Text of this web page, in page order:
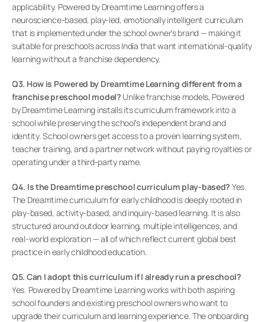
applicability. Powered by Dreamtime Learning offers a
neuroscience-based, play-led, emotionally intelligent curriculum
that is implemented under the school owner's brand — making it
suitable for preschools across India that want international-quality
learning without a franchise dependency.
Q3. How is Powered by Dreamtime Learning different from a
franchise preschool model? Unlike franchise models, Powered
by Dreamtime Learning installs its curriculum framework into a
school while preserving the school's independent brand and
identity. School owners get access to a proven learning system,
teacher training, and a partner network without paying royalties or
operating under a third-party name.
Q4. Is the Dreamtime preschool curriculum play-based? Yes.
The Dreamtime curriculum for early childhood is deeply rooted in
play-based, activity-based, and inquiry-based learning. It is also
structured around outdoor learning, multiple intelligences, and
real-world exploration — all of which reflect current global best
practice in early childhood education.
Q5. Can I adopt this curriculum if I already run a preschool?
Yes. Powered by Dreamtime Learning works with both aspiring
school founders and existing preschool owners who want to
upgrade their curriculum and learning experience. The onboarding